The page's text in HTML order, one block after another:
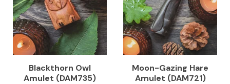
Blackthorn Owl
Amulet (DAM735)
Moon-Gazing Hare
Amulet (DAM721)